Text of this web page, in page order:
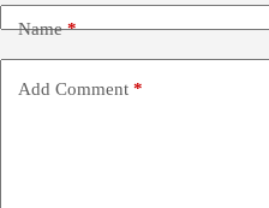
Name*
Add Comment *